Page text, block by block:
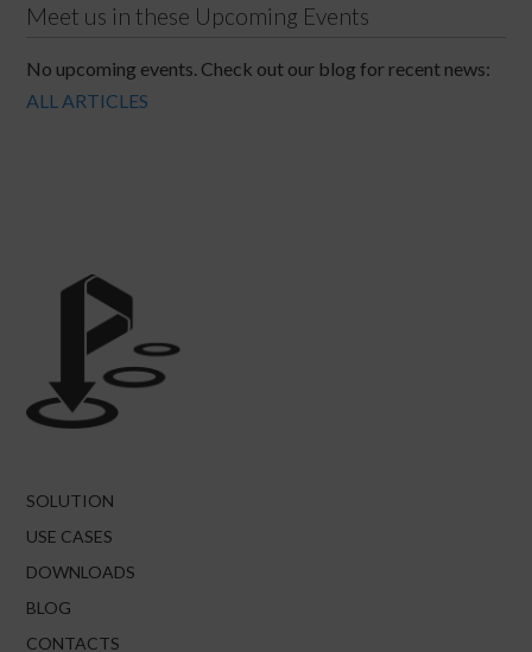
Meet us in these Upcoming Events
No upcoming events. Check out our blog for recent news:
ALL ARTICLES
SOLUTION
USE CASES
DOWNLOADS
BLOG
CONTACTS